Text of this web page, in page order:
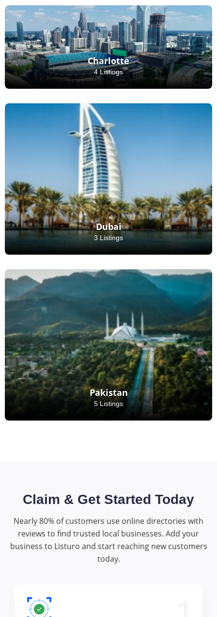
Charlotte
4 Listings
Dubai
3 Listings
Pakistan
5 Listings
Claim & Get Started Today
Nearly 80% of customers use online directories with
reviews to find trusted local businesses. Add your
business to Listuro and start reaching new customers
today.